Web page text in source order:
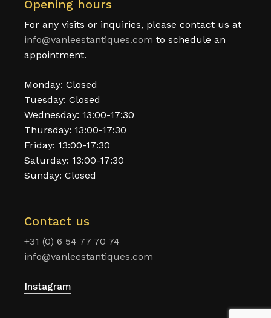
Opening hours
For any visits or inquiries, please contact us at
info@vanleestantiques.com to schedule an
appointment.
Monday: Closed
Tuesday: Closed
Wednesday: 13:00-17:30
Thursday: 13:00-17:30
Friday: 13:00-17:30
Saturday: 13:00-17:30
Sunday: Closed
Contact us
+31 (0) 6 54 77 70 74
info@vanleestantiques.com
Instagram